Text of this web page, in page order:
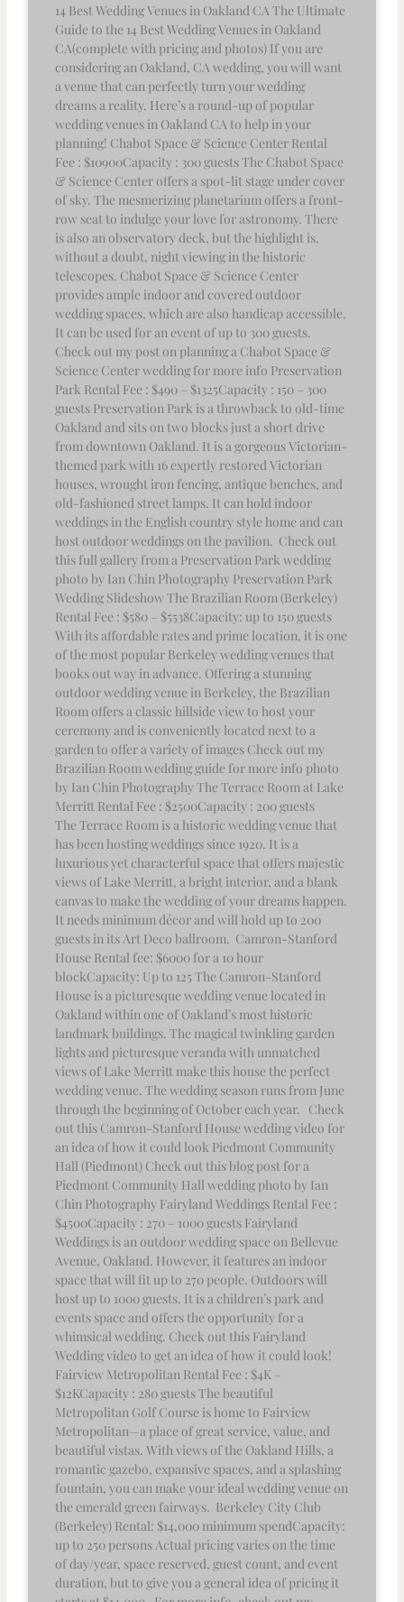
14 Best Wedding Venues in Oakland CA The Ultimate
Guide to the 14 Best Wedding Venues in Oakland
CA(complete with pricing and photos) If you are
considering an Oakland, CA wedding, you will want
a venue that can perfectly turn your wedding
dreams a reality. Here’s a round-up of popular
wedding venues in Oakland CA to help in your
planning! Chabot Space & Science Center Rental
Fee : $10900Capacity : 300 guests The Chabot Space
& Science Center offers a spot-lit stage under cover
of sky. The mesmerizing planetarium offers a front-
row seat to indulge your love for astronomy. There
is also an observatory deck, but the highlight is,
without a doubt, night viewing in the historic
telescopes. Chabot Space & Science Center
provides ample indoor and covered outdoor
wedding spaces, which are also handicap accessible.
It can be used for an event of up to 300 guests.
Check out my post on planning a Chabot Space &
Science Center wedding for more info Preservation
Park Rental Fee : $490 – $1325Capacity : 150 – 300
guests Preservation Park is a throwback to old-time
Oakland and sits on two blocks just a short drive
from downtown Oakland. It is a gorgeous Victorian-
themed park with 16 expertly restored Victorian
houses, wrought iron fencing, antique benches, and
old-fashioned street lamps. It can hold indoor
weddings in the English country style home and can
host outdoor weddings on the pavilion. Check out
this full gallery from a Preservation Park wedding
photo by Ian Chin Photography Preservation Park
Wedding Slideshow The Brazilian Room (Berkeley)
Rental Fee : $580 – $5538Capacity: up to 150 guests
With its affordable rates and prime location, it is one
of the most popular Berkeley wedding venues that
books out way in advance. Offering a stunning
outdoor wedding venue in Berkeley, the Brazilian
Room offers a classic hillside view to host your
ceremony and is conveniently located next to a
garden to offer a variety of images Check out my
Brazilian Room wedding guide for more info photo
by Ian Chin Photography The Terrace Room at Lake
Merritt Rental Fee : $2500Capacity : 200 guests
The Terrace Room is a historic wedding venue that
has been hosting weddings since 1920. It is a
luxurious yet characterful space that offers majestic
views of Lake Merritt, a bright interior, and a blank
canvas to make the wedding of your dreams happen.
It needs minimum décor and will hold up to 200
guests in its Art Deco ballroom. Camron-Stanford
House Rental fee: $6000 for a 10 hour
blockCapacity: Up to 125 The Camron-Stanford
House is a picturesque wedding venue located in
Oakland within one of Oakland’s most historic
landmark buildings. The magical twinkling garden
lights and picturesque veranda with unmatched
views of Lake Merritt make this house the perfect
wedding venue. The wedding season runs from June
through the beginning of October each year. Check
out this Camron-Stanford House wedding video for
an idea of how it could look Piedmont Community
Hall (Piedmont) Check out this blog post for a
Piedmont Community Hall wedding photo by Ian
Chin Photography Fairyland Weddings Rental Fee :
$4500Capacity : 270 – 1000 guests Fairyland
Weddings is an outdoor wedding space on Bellevue
Avenue, Oakland. However, it features an indoor
space that will fit up to 270 people. Outdoors will
host up to 1000 guests. It is a children’s park and
events space and offers the opportunity for a
whimsical wedding. Check out this Fairyland
Wedding video to get an idea of how it could look!
Fairview Metropolitan Rental Fee : $4K –
$12KCapacity : 280 guests The beautiful
Metropolitan Golf Course is home to Fairview
Metropolitan—a place of great service, value, and
beautiful vistas. With views of the Oakland Hills, a
romantic gazebo, expansive spaces, and a splashing
fountain, you can make your ideal wedding venue on
the emerald green fairways. Berkeley City Club
(Berkeley) Rental: $14,000 minimum spendCapacity:
up to 250 persons Actual pricing varies on the time
of day/year, space reserved, guest count, and event
duration, but to give you a general idea of pricing it